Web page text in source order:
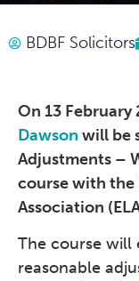
BDBF Solicitors
On 13 February
Dawson will be
Adjustments –
course with the
Association
The course will
reasonable